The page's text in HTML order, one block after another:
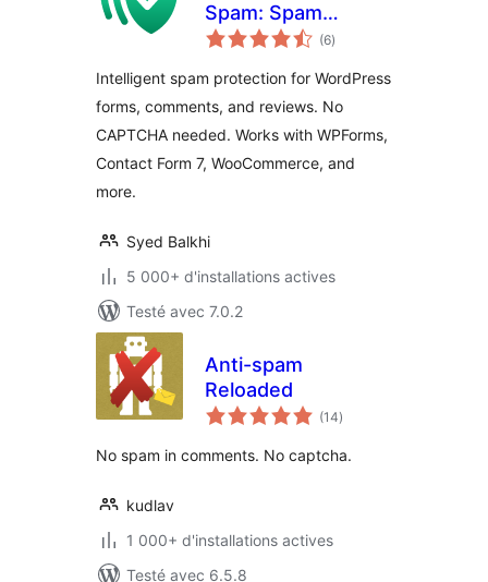
Spam: Spam
Protection for
(6notes
en
)
Intelligent spam protection for WordPress
forms, comments, and reviews. No
CAPTCHA needed. Works with WPForms,
Contact Form 7, WooCommerce, and
more.
Syed Balkhi
5 000+ d'installations actives
Testé avec 7.0.2
Anti-spam
Reloaded
(14notes
en
)
No spam in comments. No captcha.
kudlav
1 000+ d'installations actives
Testé avec 6.5.8